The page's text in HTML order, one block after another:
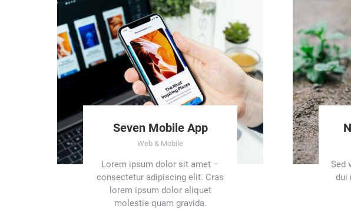
Seven Mobile App
Web & Mobile
Lorem ipsum dolor sit amet –
consectetur adipiscing elit. Cras
lorem ipsum dolor aliquet
molestie quam gravida.
Sed
dui